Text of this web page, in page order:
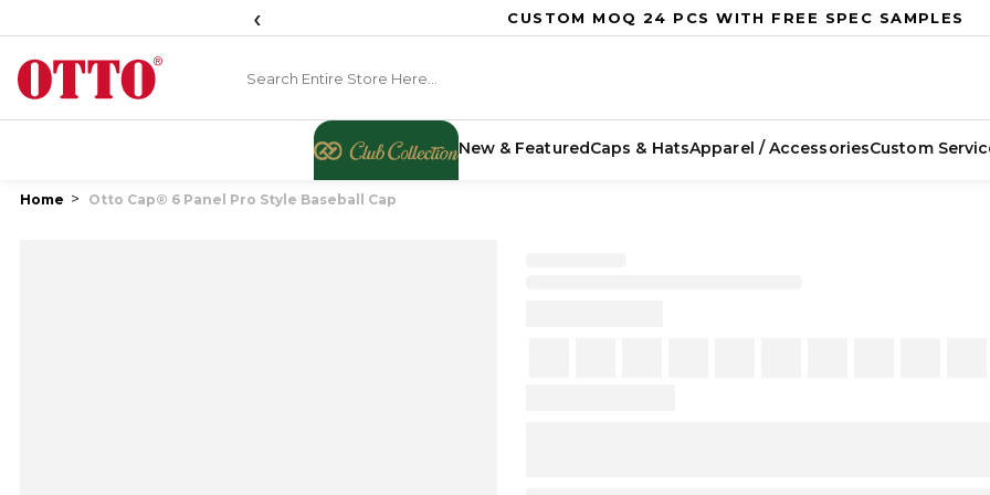
‹ CUSTOM MOQ 24 PCS WITH FREE SPEC SAMPLES
New & FeaturedCaps & HatsApparel / AccessoriesCustom
Home Otto Cap® 6 Panel Pro Style Baseball Cap